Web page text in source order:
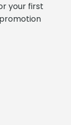
your first